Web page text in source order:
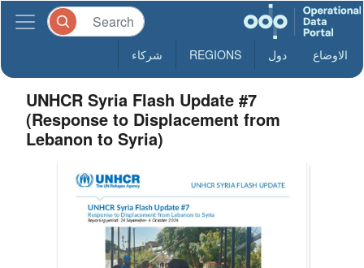
الاوضاع دول REGIONS شركاء
UNHCR Syria Flash Update #7
(Response to Displacement from
Lebanon to Syria)